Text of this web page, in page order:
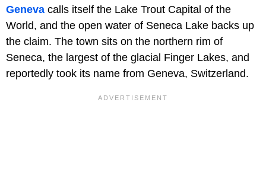
Geneva calls itself the Lake Trout Capital of the
World, and the open water of Seneca Lake backs up
the claim. The town sits on the northern rim of
Seneca, the largest of the glacial Finger Lakes, and
reportedly took its name from Geneva, Switzerland.